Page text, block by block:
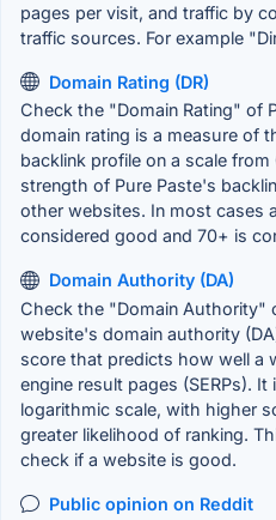
pages per visit, and traffic by
traffic sources. For example
Domain Rating (DR)
Check the "Domain Rating" of
domain rating is a measure of
backlink profile on a scale
strength of Pure Paste's
other websites. In most cases
considered good and 70+ is
Domain Authority (DA)
Check the "Domain Authority"
website's domain authority
score that predicts how well a
engine result pages (SERPs).
logarithmic scale, with higher
greater likelihood of ranking.
check if a website is good.
Public opinion on Reddit